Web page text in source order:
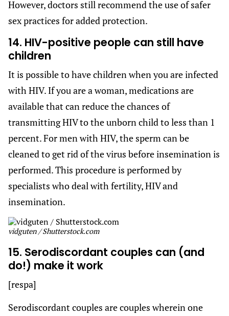
However, doctors still recommend the use of safer
sex practices for added protection.
14. HIV-positive people can still have
children
It is possible to have children when you are infected
with HIV. If you are a woman, medications are
available that can reduce the chances of
transmitting HIV to the unborn child to less than 1
percent. For men with HIV, the sperm can be
cleaned to get rid of the virus before insemination is
performed. This procedure is performed by
specialists who deal with fertility, HIV and
insemination.
vidguten / Shutterstock.com
15. Serodiscordant couples can (and
do!) make it work
[respa]
Serodiscordant couples are couples wherein one